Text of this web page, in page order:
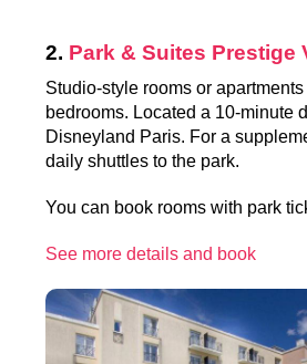
2. Park & Suites Prestige
Studio-style rooms or
bedrooms. Located a 10-minute
Disneyland Paris. For a
daily shuttles to the park.
You can book rooms with park
See more details and book